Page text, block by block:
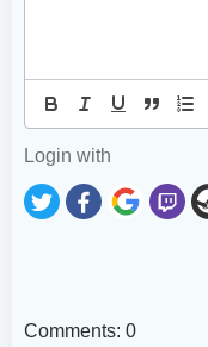
Login with
Comments: 0